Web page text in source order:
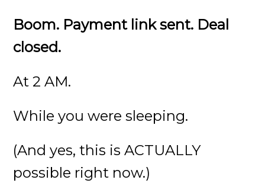
Boom. Payment link sent. Deal
closed.
At 2 AM.
While you were sleeping.
(And yes, this is ACTUALLY
possible right now.)